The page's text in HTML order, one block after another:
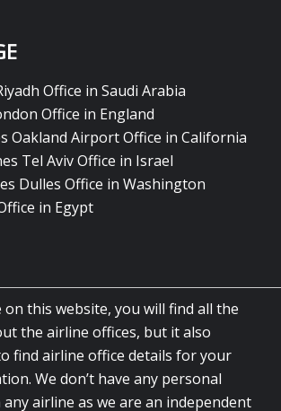
Office in Saudi Arabia
Office in England
Oakland Airport Office in California
Tel Aviv Office in Israel
Dulles Office in Washington
in Egypt
on this website, you will find all the
the airline offices, but it also
find airline office details for your
We don’t have any personal
airline as we are an independent